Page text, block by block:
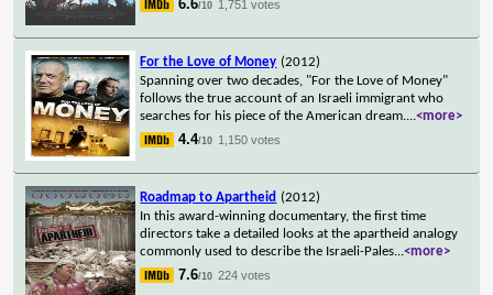
6.6/10 1,751 votes
For the Love of Money (2012)
Spanning over two decades, "For the Love of Money"
follows the true account of an Israeli immigrant who
searches for his piece of the American dream....<more>
4.4/10 1,150 votes
Roadmap to Apartheid (2012)
In this award-winning documentary, the first time
directors take a detailed looks at the apartheid analogy
commonly used to describe the Israeli-Pales...<more>
7.6/10 224 votes